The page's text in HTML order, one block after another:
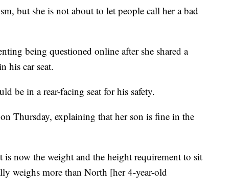
but she is not about to let people call her a bad
being questioned online after she shared a
his car seat.
be in a rear-facing seat for his safety.
Thursday, explaining that her son is fine in the
now the weight and the height requirement to sit
weighs more than North [her 4-year-old